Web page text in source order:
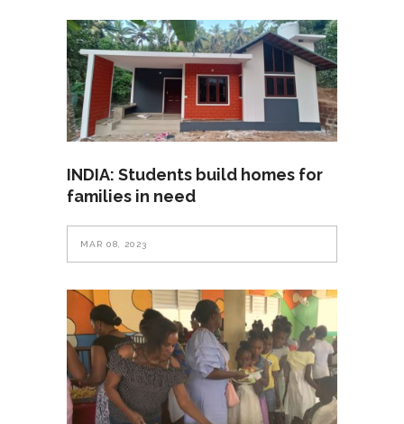
INDIA: Students build homes for
families in need
MAR 08, 2023